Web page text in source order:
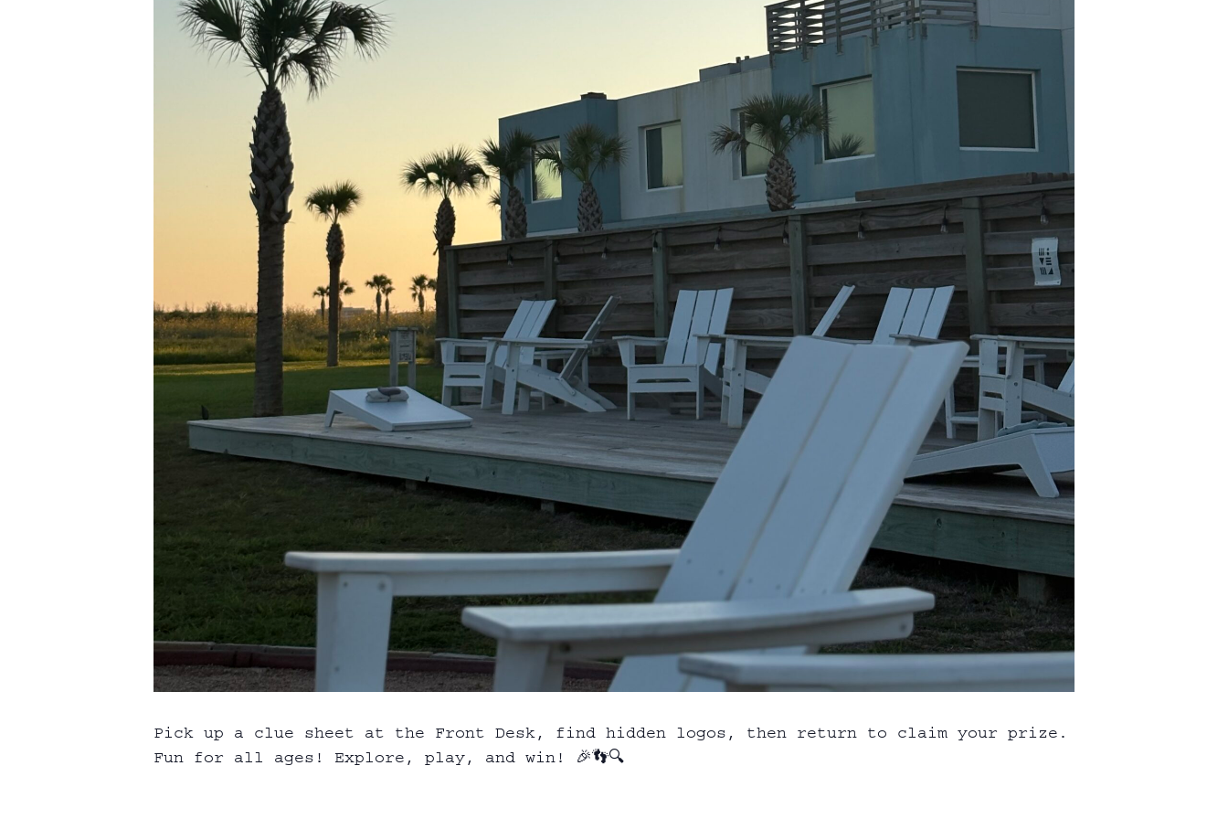
Pick up a clue sheet at the Front Desk, find hidden logos, then return to claim your prize.
Fun for all ages! Explore, play, and win! 🎉👣🔍